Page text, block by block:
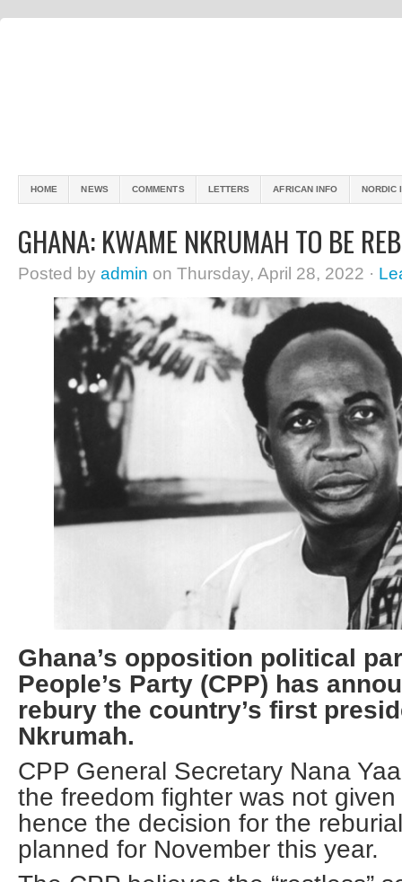
HOME NEWS COMMENTS LETTERS AFRICAN INFO NORDIC
GHANA: KWAME NKRUMAH TO BE
Posted by admin on Thursday, April 28, 2022 ·
Ghana’s opposition political
People’s Party (CPP) has
rebury the country’s first
Nkrumah.
CPP General Secretary Nana
the freedom fighter was not
hence the decision for the
planned for November this year.